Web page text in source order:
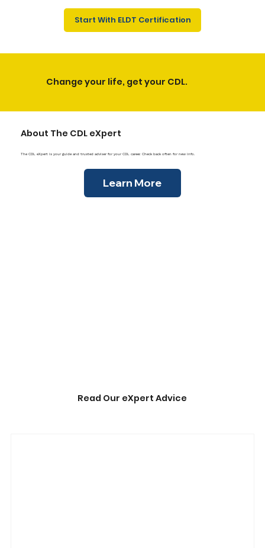
Start With ELDT Certification
Change your life, get your CDL.
About The CDL eXpert
The CDL eXpert is your guide and trusted adviser for your CDL career. Check back often for new info.
Learn More
Read Our eXpert Advice